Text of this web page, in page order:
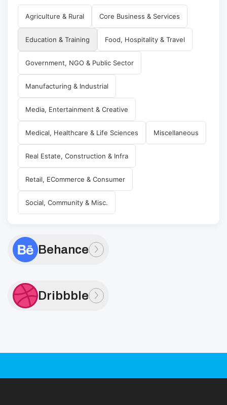
Agriculture & Rural Core Business & Services
Education & Training Food, Hospitality & Travel
Government, NGO & Public Sector
Manufacturing & Industrial
Media, Entertainment & Creative
Medical, Healthcare & Life Sciences Miscellaneous
Real Estate, Construction & Infra
Retail, ECommerce & Consumer
Social, Community & Misc.
Behance
Dribbble